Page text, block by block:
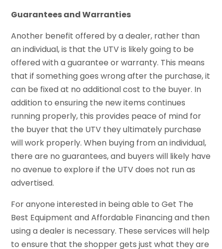
Guarantees and Warranties
Another benefit offered by a dealer, rather than
an individual, is that the UTV is likely going to be
offered with a guarantee or warranty. This means
that if something goes wrong after the purchase, it
can be fixed at no additional cost to the buyer. In
addition to ensuring the new items continues
running properly, this provides peace of mind for
the buyer that the UTV they ultimately purchase
will work properly. When buying from an individual,
there are no guarantees, and buyers will likely have
no avenue to explore if the UTV does not run as
advertised.
For anyone interested in being able to Get The
Best Equipment and Affordable Financing and then
using a dealer is necessary. These services will help
to ensure that the shopper gets just what they are